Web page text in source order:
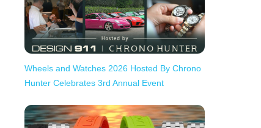
Wheels and Watches 2026 Hosted By Chrono
Hunter Celebrates 3rd Annual Event